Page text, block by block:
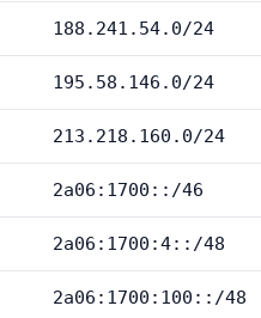
188.241.54.0/24
195.58.146.0/24
213.218.160.0/24
2a06:1700::/46
2a06:1700:4::/48
2a06:1700:100::/48